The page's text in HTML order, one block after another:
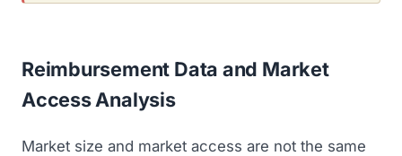
Reimbursement Data and Market
Access Analysis
Market size and market access are not the same